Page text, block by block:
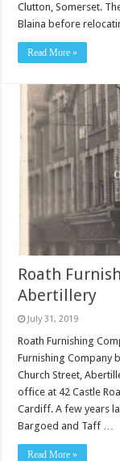
Clutton, Somerset.
Blaina before
Read More »
Roath
Abertillery
July 31, 2019
Roath Furnishing
Furnishing Company
Church Street,
office at 42 Castle
Cardiff. A few years
Bargoed and Taff …
Read More »